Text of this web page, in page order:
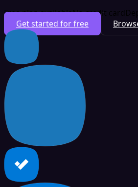
Free plan availableNo credit card
Get started for free